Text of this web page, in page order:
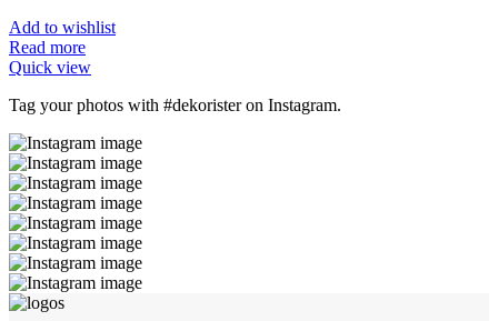
Add to wishlist
Read more
Quick view
Tag your photos with #dekoristeron Instagram.